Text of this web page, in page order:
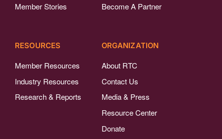
Member Stories
Become A Partner
RESOURCES
Member Resources
Industry Resources
Research & Reports
ORGANIZATION
About RTC
Contact Us
Media & Press
Resource Center
Donate